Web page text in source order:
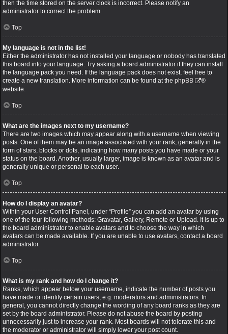
then the time stored on the server clock is incorrect. Please notify an
administrator to correct the problem.
Top
My language is not in the list!
Either the administrator has not installed your language or nobody has translated
this board into your language. Try asking a board administrator if they can install
the language pack you need. If the language pack does not exist, feel free to
create a new translation. More information can be found at the phpBB
®
website.
Top
What are the images next to my username?
There are two images which may appear along with a username when viewing
posts. One of them may be an image associated with your rank, generally in the
form of stars, blocks or dots, indicating how many posts you have made or your
status on the board. Another, usually larger, image is known as an avatar and is
generally unique or personal to each user.
Top
How do I display an avatar?
Within your User Control Panel, under “Profile” you can add an avatar by using
one of the four following methods: Gravatar, Gallery, Remote or Upload. It is up to
the board administrator to enable avatars and to choose the way in which
avatars can be made available. If you are unable to use avatars, contact a board
administrator.
Top
What is my rank and how do I change it?
Ranks, which appear below your username, indicate the number of posts you
have made or identify certain users, e.g. moderators and administrators. In
general, you cannot directly change the wording of any board ranks as they are
set by the board administrator. Please do not abuse the board by posting
unnecessarily just to increase your rank. Most boards will not tolerate this and
the moderator or administrator will simply lower your post count.